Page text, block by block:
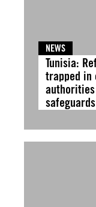
NEWS
Tunisia:
trapped in
safeguards